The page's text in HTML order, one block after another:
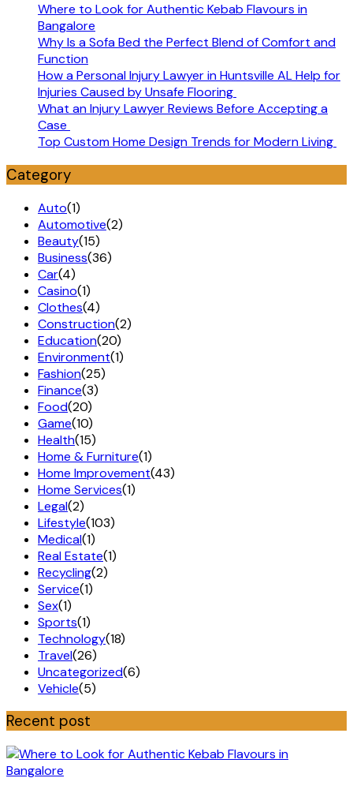
Where to Look for Authentic Kebab Flavours in
Bangalore
Why Is a Sofa Bed the Perfect Blend of Comfort and
Function
How a Personal Injury Lawyer in Huntsville AL Help for
Injuries Caused by Unsafe Flooring
What an Injury Lawyer Reviews Before Accepting a
Case
Top Custom Home Design Trends for Modern Living
Category
Auto(1)
Automotive(2)
Beauty(15)
Business(36)
Car(4)
Casino(1)
Clothes(4)
Construction(2)
Education(20)
Environment(1)
Fashion(25)
Finance(3)
Food(20)
Game(10)
Health(15)
Home & Furniture(1)
Home Improvement(43)
Home Services(1)
Legal(2)
Lifestyle(103)
Medical(1)
Real Estate(1)
Recycling(2)
Service(1)
Sex(1)
Sports(1)
Technology(18)
Travel(26)
Uncategorized(6)
Vehicle(5)
Recent post